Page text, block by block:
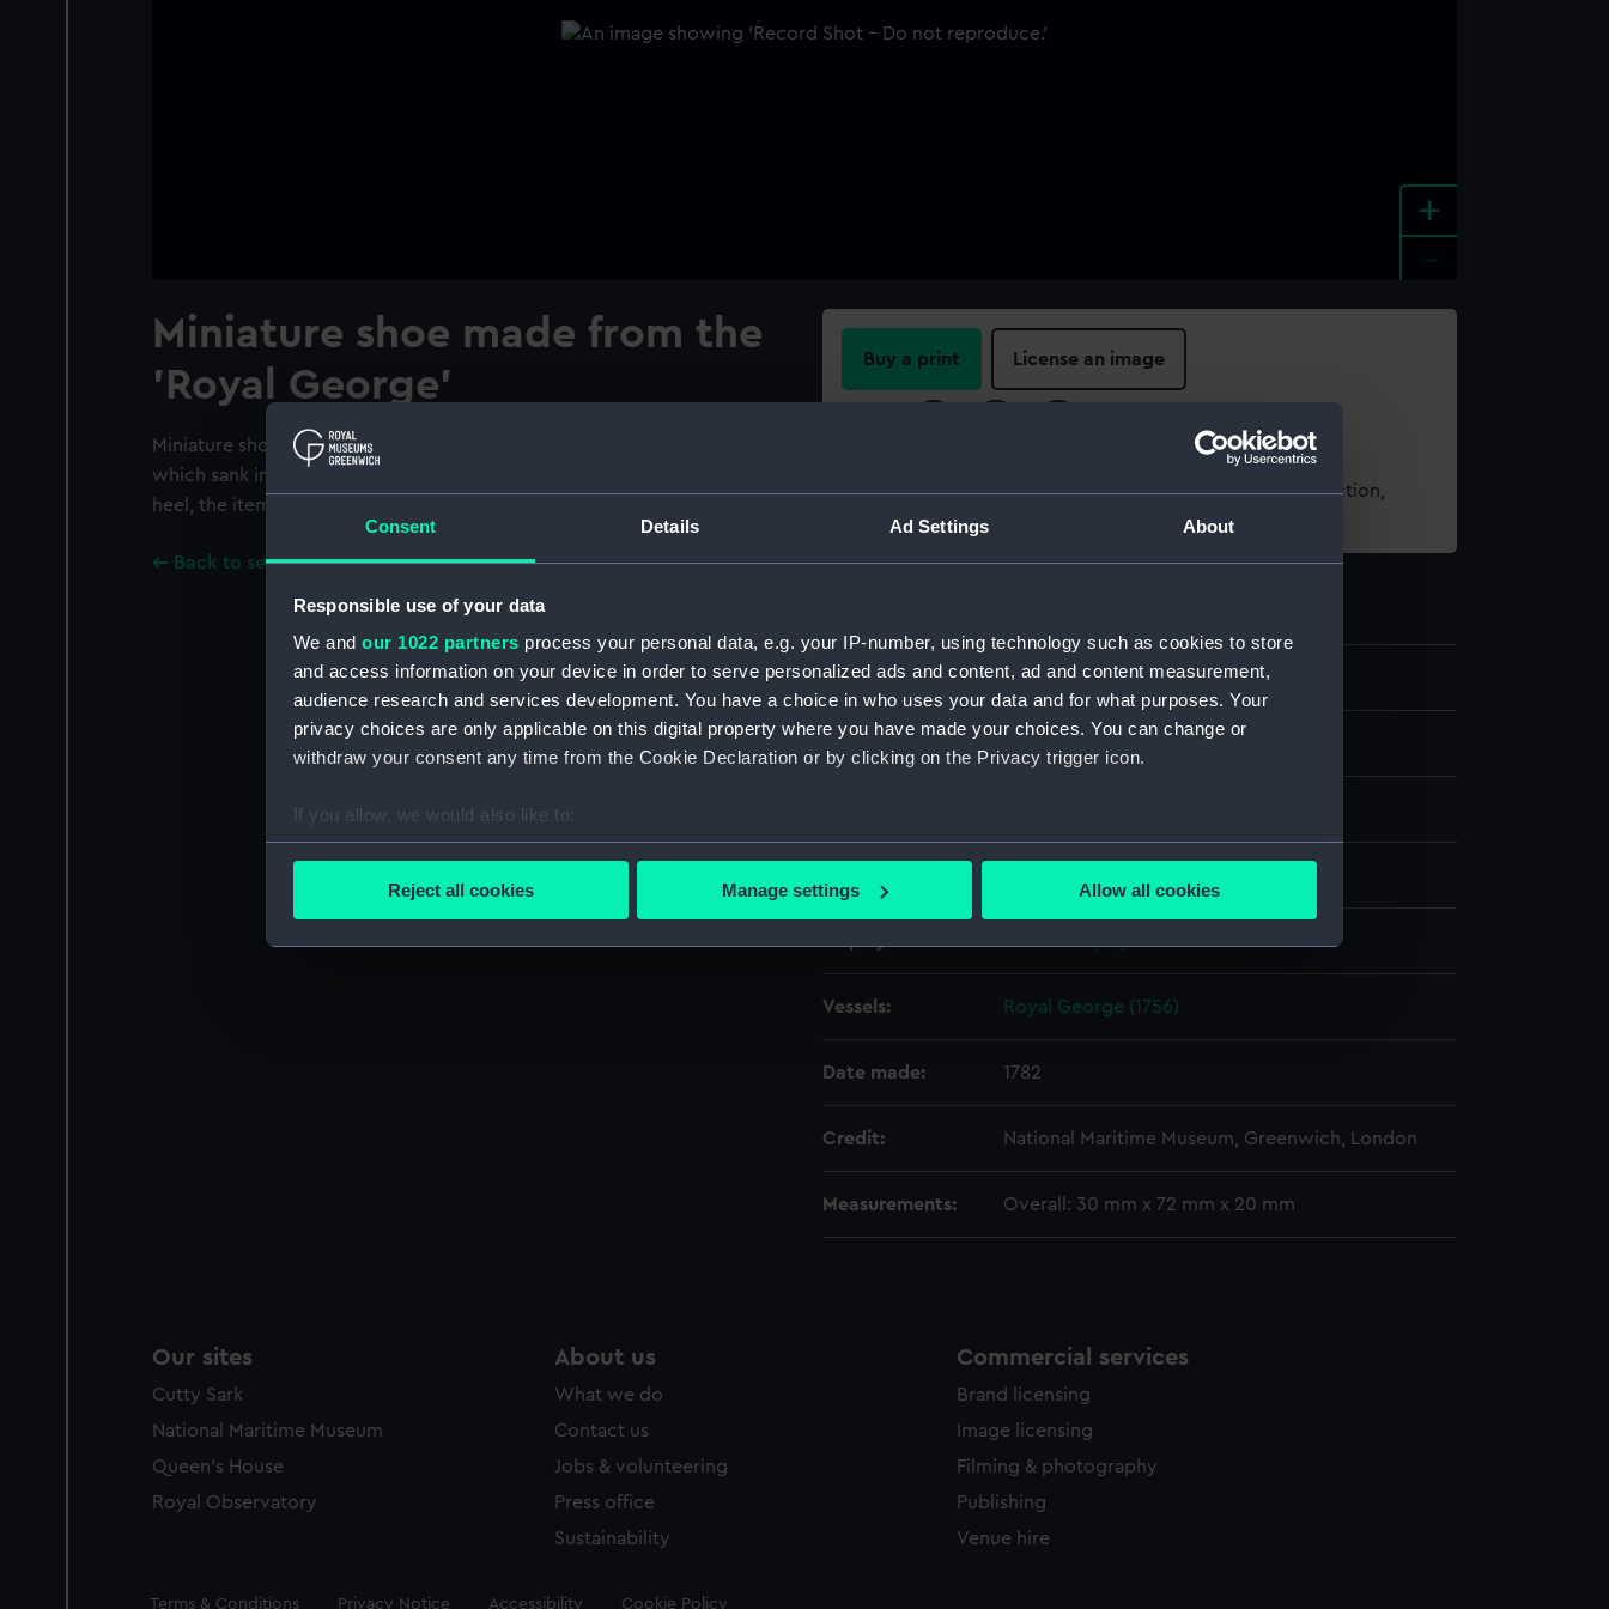
Consent Details Ad Settings About
Responsible use of your data
We and our 1022 partners process your personal data, e.g. your IP-number, using technology such as cookies to store
and access information on your device in order to serve personalized ads and content, ad and content measurement,
audience research and services development. You have a choice in who uses your data and for what purposes. Your
privacy choices are only applicable on this digital property where you have made your choices. You can change or
withdraw your consent any time from the Cookie Declaration or by clicking on the Privacy trigger icon.
If you allow, we would also like to:
Collect information about your geographical location which can be accurate to within several meters
We’d like to use additional cookies to remember your preferences, understand how our website is used, and to help us
Reject all cookies Manage settings Allow all cookies
+
Miniature shoe made from the
'Royal George'
Miniature shoe made of the wood of the ship of the line 'Royal George',
which sank in Spithead in 1782. It has a metal sole and once had a metal
heel, the item is studded with round sides.
Back to search results
Buy a print License an image
For more information about using images from our Collection,
please contactRMG Images
ID: REL0391
Collection:
Vessels: Royal George (1756)
Date made: 1782
Credit: National Maritime Museum, Greenwich, London
Measurements: Overall: 30 mm x 72 mm x 20 mm
Our sites
Cutty Sark
National Maritime Museum
Queen's House
Royal Observatory
About us
What we do
Contact us
Jobs & volunteering
Press office
Sustainability
Commercial services
Brand licensing
Image licensing
Filming & photography
Publishing
Venue hire
Legal
Terms & Conditions Privacy Notice Accessibility Cookie Policy